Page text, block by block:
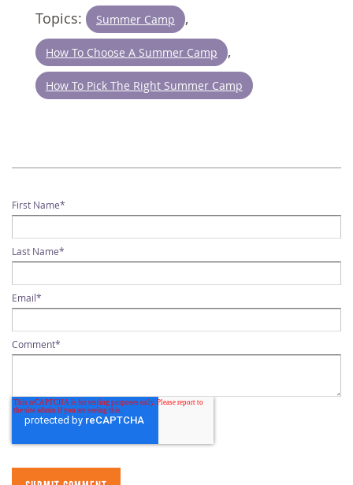
Topics: Summer Camp ,
How To Choose A Summer Camp ,
How To Pick The Right Summer Camp
First Name*
Last Name*
Email*
Comment*